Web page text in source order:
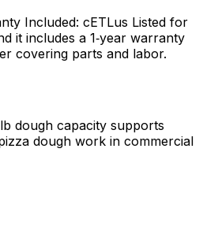
Included: cETLus Listed for
it includes a 1‑year warranty
covering parts and labor.
dough capacity supports
dough work in commercial